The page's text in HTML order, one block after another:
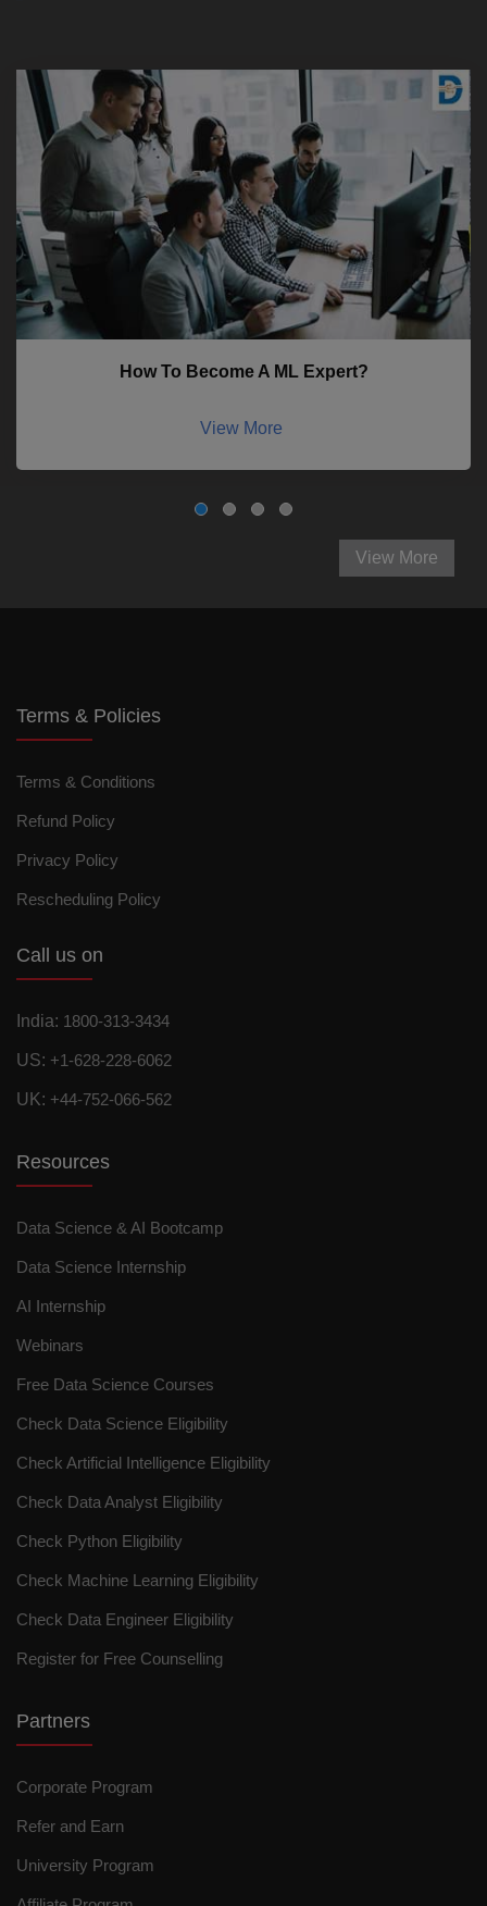
How To Become A ML Expert?
View More
View More
Terms & Policies
Terms & Conditions
Refund Policy
Privacy Policy
Rescheduling Policy
Call us on
India: 1800-313-3434
US: +1-628-228-6062
UK: +44-752-066-562
Resources
Data Science & AI Bootcamp
Data Science Internship
AI Internship
Webinars
Free Data Science Courses
Check Data Science Eligibility
Check Artificial Intelligence Eligibility
Check Data Analyst Eligibility
Check Python Eligibility
Check Machine Learning Eligibility
Check Data Engineer Eligibility
Register for Free Counselling
Partners
Corporate Program
Refer and Earn
University Program